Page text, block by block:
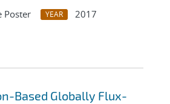
Poster YEAR
2017
Based Globally Flux-